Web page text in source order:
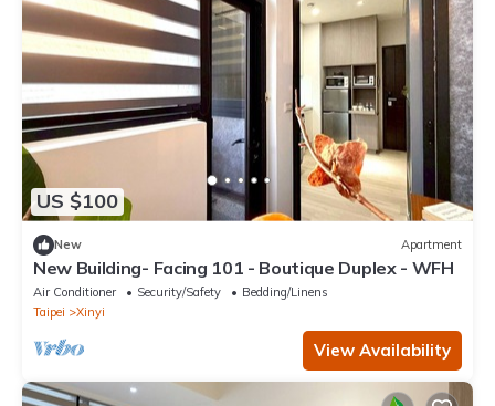
US $100
New Apartment
New Building- Facing 101 - Boutique Duplex - WFH
Air Conditioner Security/Safety
Bedding/Linens
Taipei
Xinyi
View Availability